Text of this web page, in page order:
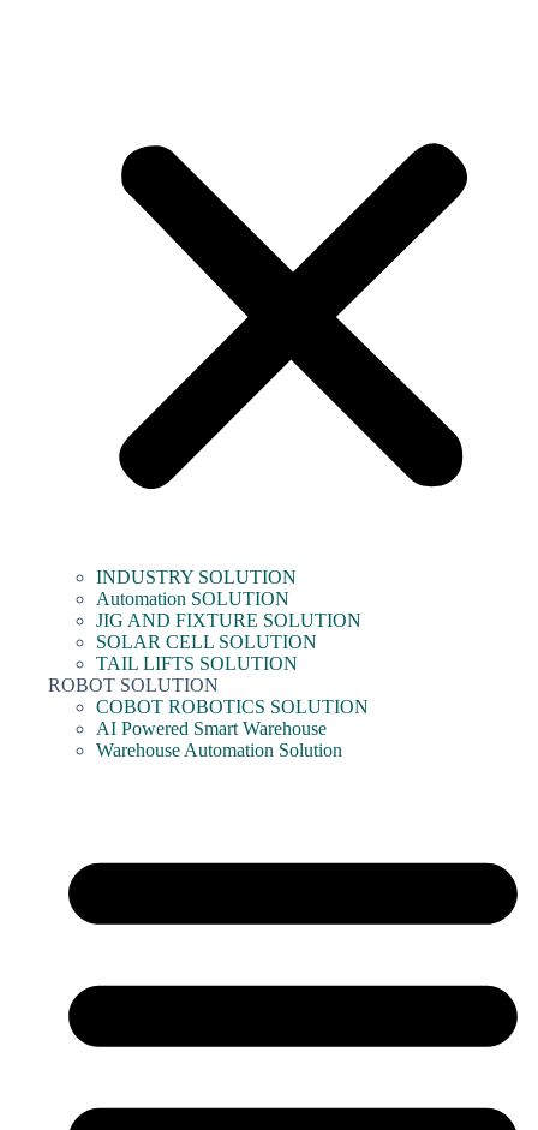
INDUSTRY SOLUTION
Automation SOLUTION
JIG AND FIXTURE SOLUTION
SOLAR CELL SOLUTION
TAIL LIFTS SOLUTION
ROBOT SOLUTION
COBOT ROBOTICS SOLUTION
AI Powered Smart Warehouse
Warehouse Automation Solution